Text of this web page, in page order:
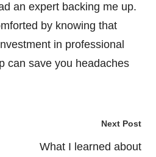
an expert backing me up.
by knowing that
in professional
can save you headaches
Next Post
What I learned about